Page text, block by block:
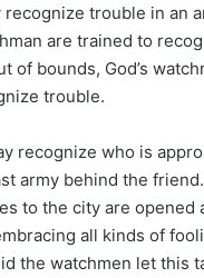
trouble in an
are trained to
of bounds, God’s
trouble.
recognize who is
army behind the
to the city are
all kinds of
the watchmen let this